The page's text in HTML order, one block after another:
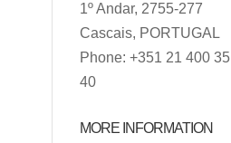
1º Andar, 2755-277
Cascais, PORTUGAL
Phone: +351 21 400 35
40
MORE INFORMATION